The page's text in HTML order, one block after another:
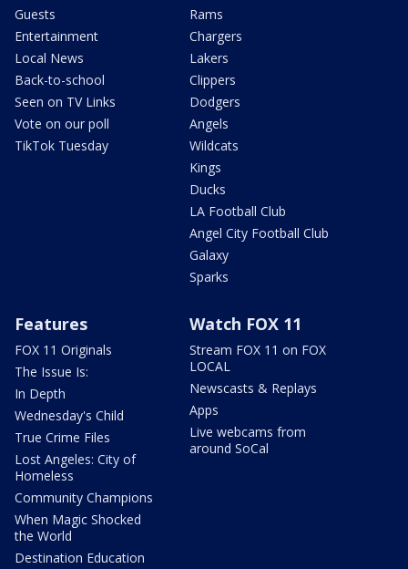
Guests
Entertainment
Local News
Back-to-school
Seen on TV Links
Vote on our poll
TikTok Tuesday
Rams
Chargers
Lakers
Clippers
Dodgers
Angels
Wildcats
Kings
Ducks
LA Football Club
Angel City Football Club
Galaxy
Sparks
Features
FOX 11 Originals
The Issue Is:
In Depth
Wednesday's Child
True Crime Files
Lost Angeles: City of
Homeless
Community Champions
When Magic Shocked
the World
Destination Education
Watch FOX 11
Stream FOX 11 on FOX
LOCAL
Newscasts & Replays
Apps
Live webcams from
around SoCal